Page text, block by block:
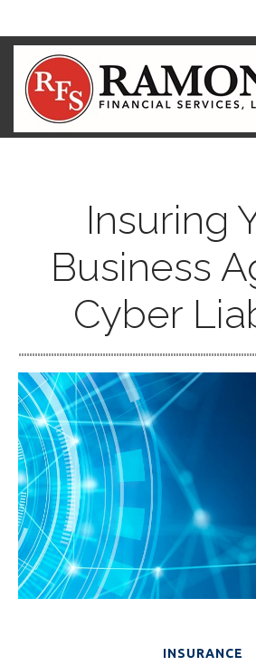
Insuring
Business
Cyber
INSURANCE